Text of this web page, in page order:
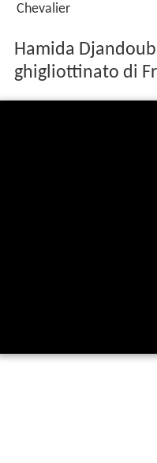
Chevalier
Hamida
ghigliottinato di